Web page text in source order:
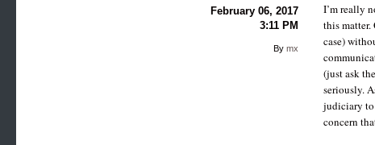
I’m really
this matter.
case)
(just ask
seriously.
judiciary to
concern
February 06, 2017
3:11 PM
Bymx